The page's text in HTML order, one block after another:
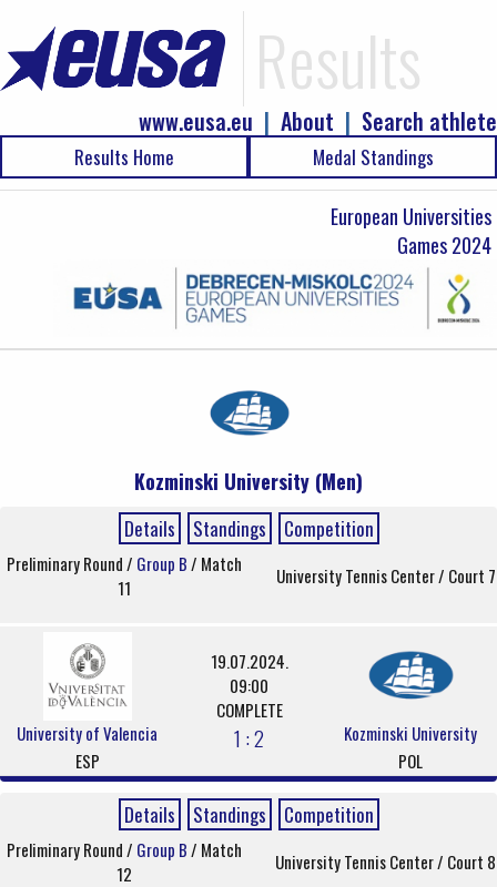
Results
Search athlete
|
About
|
www.eusa.eu
Results Home Medal Standings
European Universities
Games 2024
Kozminski University (Men)
Details Standings Competition
Preliminary Round / Group B/ Match
11
University Tennis Center / Court 7
University of Valencia
ESP
19.07.2024.
09:00
COMPLETE
1 : 2
Kozminski University
POL
Details Standings Competition
Preliminary Round / Group B/ Match
12
University Tennis Center / Court 8